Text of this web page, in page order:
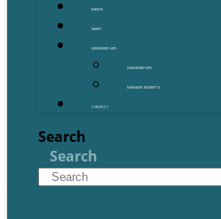
EVENTS
NEWS
MEMBERSHIPS
MEMBERSHIPS
MEMBER BENEFITS
CONTACT
Search
Search